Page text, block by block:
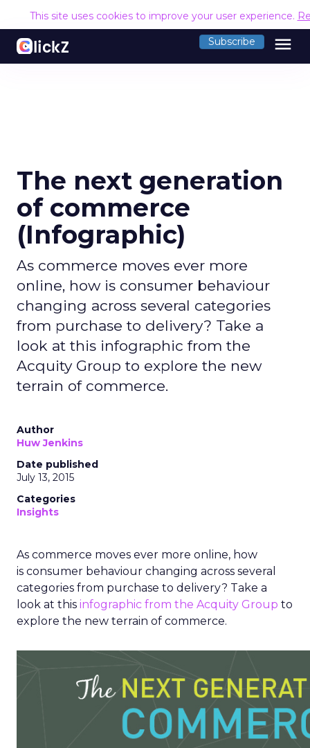
This site uses cookies to improve your user experience.
Subscribe menu
The next generation
of commerce
(Infographic)
As commerce moves ever more
online, how is consumer behaviour
changing across several categories
from purchase to delivery? Take a
look at this infographic from the
Acquity Group to explore the new
terrain of commerce.
Author
Huw Jenkins
Date published
July 13, 2015
Categories
Insights
As commerce moves ever more online, how
is consumer behaviour changing across several
categories from purchase to delivery? Take a
look at this infographic from the Acquity Group to
explore the new terrain of commerce.